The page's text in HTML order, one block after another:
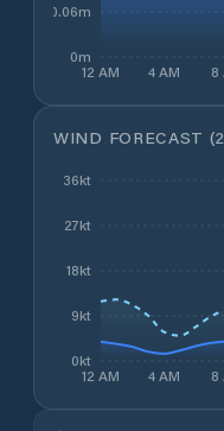
12 AM 4 AM 8
0m
0.06m
WIND FORECAST
12 AM 4 AM 8
0kt
9kt
18kt
27kt
36kt